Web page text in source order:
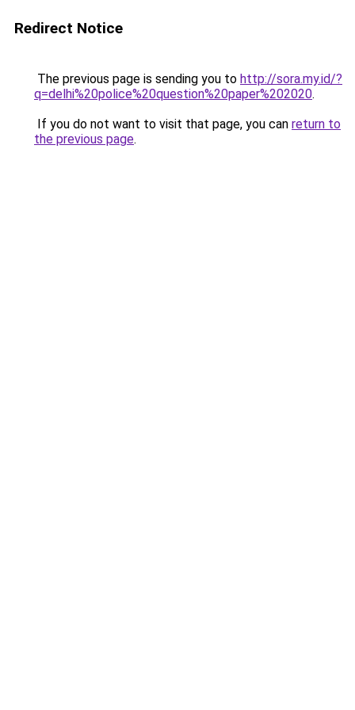
Redirect Notice
The previous page is sending you to http://sora.my.id/?
q=delhi%20police%20question%20paper%202020.
If you do not want to visit that page, you can return to
the previous page.